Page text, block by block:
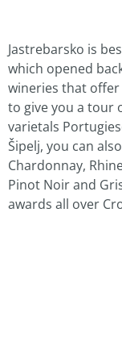
Jastrebarsko is
which opened
wineries that offer
to give you a tour
varietals
Šipelj, you can
Chardonnay,
Pinot Noir and
awards all over